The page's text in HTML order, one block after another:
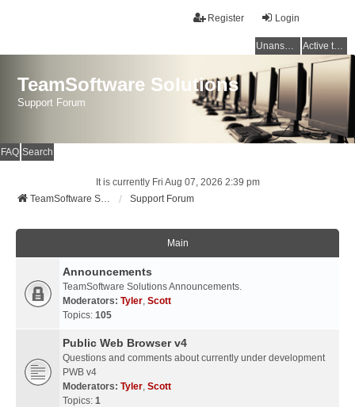
Login
Register
Unanswered topics Active topics
TeamSoftware Solutions
Support Forum
FAQ Search
It is currently Fri Aug 07, 2026 2:39 pm
TeamSoftware Solutions
Support Forum
Main
Announcements
TeamSoftware Solutions Announcements.
Moderators: Tyler, Scott
Topics: 105
Public Web Browser v4
Questions and comments about currently under development
PWB v4
Moderators: Tyler, Scott
Topics: 1